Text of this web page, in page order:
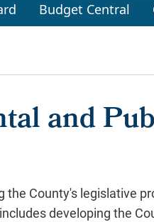
Budget Central
and
County's legislative
developing the